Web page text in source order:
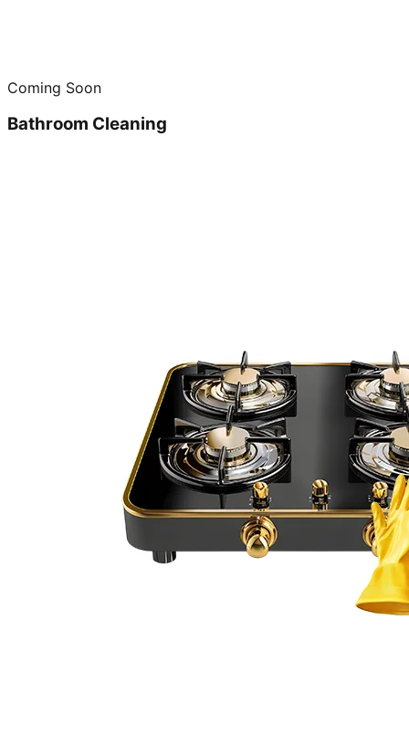
Coming Soon
Bathroom Cleaning